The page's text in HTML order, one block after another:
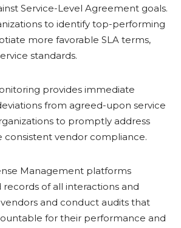
Service-Level Agreement goals.
to identify top-performing
more favorable SLA terms,
standards.
provides immediate
from agreed-upon service
to promptly address
consistent vendor compliance.
Management platforms
of all interactions and
and conduct audits that
for their performance and